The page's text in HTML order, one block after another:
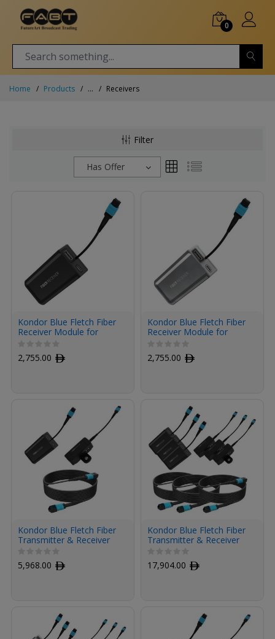
0
Home Products ... Receivers
Filter
Has Offer
Kondor Blue Fletch Fiber
Receiver Module for
2,755.00 ﾹ
Kondor Blue Fletch Fiber
Receiver Module for
2,755.00 ﾹ
Kondor Blue Fletch Fiber
Transmitter & Receiver
Fiber Armored Cable OM3
MPO (50', Raven Black)
5,968.00 ﾹ
Kondor Blue Fletch Fiber
Transmitter & Receiver
with Fiber Armored
Cables OM3 MPO (50',
17,904.00 ﾹ